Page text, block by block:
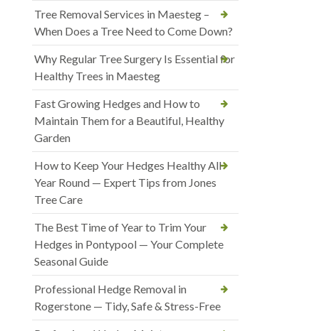
Tree Removal Services in Maesteg –
When Does a Tree Need to Come Down?
Why Regular Tree Surgery Is Essential for
Healthy Trees in Maesteg
Fast Growing Hedges and How to
Maintain Them for a Beautiful, Healthy
Garden
How to Keep Your Hedges Healthy All
Year Round — Expert Tips from Jones
Tree Care
The Best Time of Year to Trim Your
Hedges in Pontypool — Your Complete
Seasonal Guide
Professional Hedge Removal in
Rogerstone — Tidy, Safe & Stress-Free